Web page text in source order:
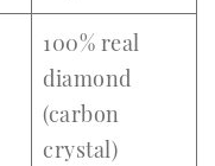
100% real
diamond
(carbon
crystal)